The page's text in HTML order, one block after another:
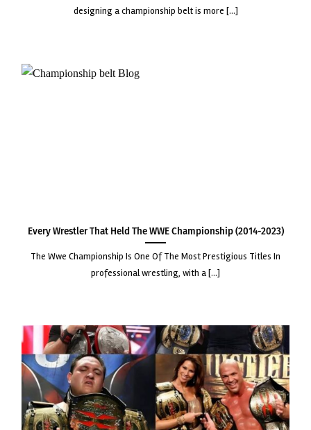
designing a championship belt is more [...]
Every Wrestler that Held the WWE Championship (2014-2023)
the wwe championship is one of the most prestigious titles in
professional wrestling, with a [...]